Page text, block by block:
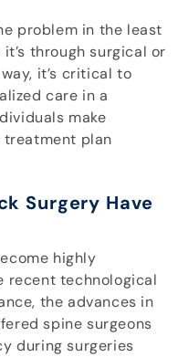
problem in the least
through surgical or
it’s critical to
care in a
make
plan
Surgery Have
highly
recent technological
the advances in
spine surgeons
during surgeries